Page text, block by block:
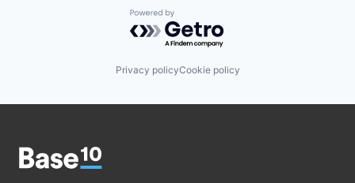
Powered by Getro.com
Privacy policyCookie policy